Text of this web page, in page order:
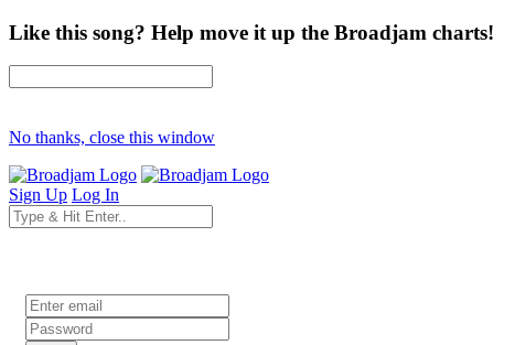
Like this song? Help move it up the Broadjam charts!
No thanks, close this window
Sign Up Log In